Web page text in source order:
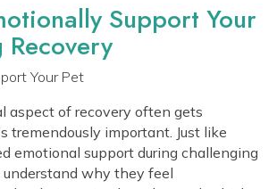
Support Your
Recovery
aspect of recovery often gets
tremendously important. Just like
emotional support during challenging
understand why they feel